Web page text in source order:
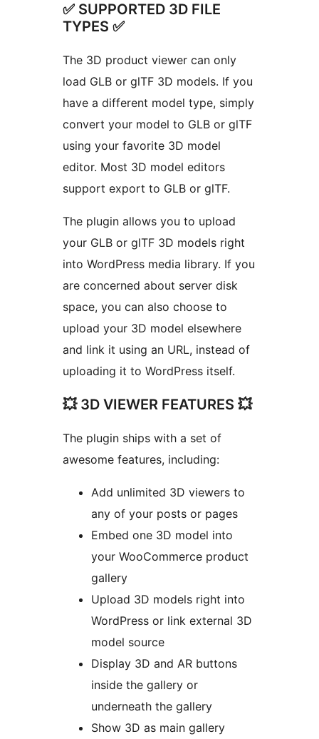
✅ SUPPORTED 3D FILE
TYPES ✅
The 3D product viewer can only
load GLB or glTF 3D models. If you
have a different model type, simply
convert your model to GLB or glTF
using your favorite 3D model
editor. Most 3D model editors
support export to GLB or glTF.
The plugin allows you to upload
your GLB or glTF 3D models right
into WordPress media library. If you
are concerned about server disk
space, you can also choose to
upload your 3D model elsewhere
and link it using an URL, instead of
uploading it to WordPress itself.
💥 3D VIEWER FEATURES 💥
The plugin ships with a set of
awesome features, including:
Add unlimited 3D viewers to
any of your posts or pages
Embed one 3D model into
your WooCommerce product
gallery
Upload 3D models right into
WordPress or link external 3D
model source
Display 3D and AR buttons
inside the gallery or
underneath the gallery
Show 3D as main gallery